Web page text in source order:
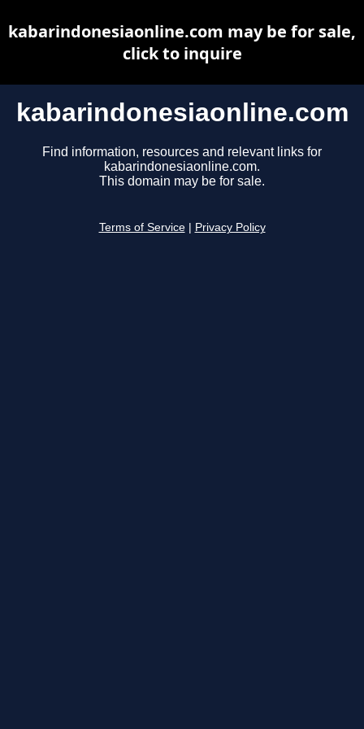
kabarindonesiaonline.com
Find information, resources and relevant links for
kabarindonesiaonline.com.
This domain may be for sale.
Terms of Service Privacy Policy
kabarindonesiaonline.com may be for sale,
click to inquire